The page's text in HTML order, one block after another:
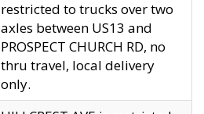
restricted to trucks over two
axles between US13 and
PROSPECT CHURCH RD, no
thru travel, local delivery
only.